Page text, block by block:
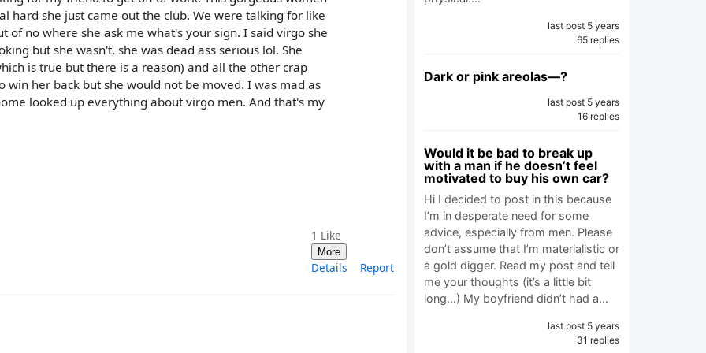
hard she just came out the club. We were talking for like
of no where she ask me what's your sign. I said virgo she
but she wasn't, she was dead ass serious lol. She
is true but there is a reason) and all the other crap
her back but she would not be moved. I was mad as
looked up everything about virgo men. And that's my
1 Like
More
Details Report
last post 5 years
65 replies
Dark or pink areolas—?
last post 5 years
16 replies
Would it be bad to break up
with a man if he doesn’t feel
motivated to buy his own car?
Hi I decided to post in this because
I’m in desperate need for some
advice, especially from men. Please
don’t assume that I’m materialistic or
a gold digger. Read my post and tell
me your thoughts (it’s a little bit
long...) My boyfriend didn’t had a…
last post 5 years
31 replies